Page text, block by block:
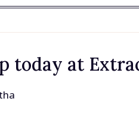
today at